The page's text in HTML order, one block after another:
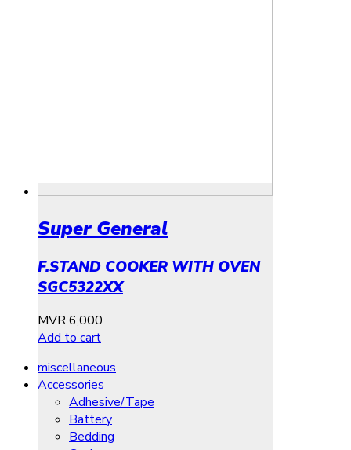
Super General
F.STAND COOKER WITH OVEN
SGC5322XX
MVR6,000
Add to cart
miscellaneous
Accessories
Adhesive/Tape
Battery
Bedding